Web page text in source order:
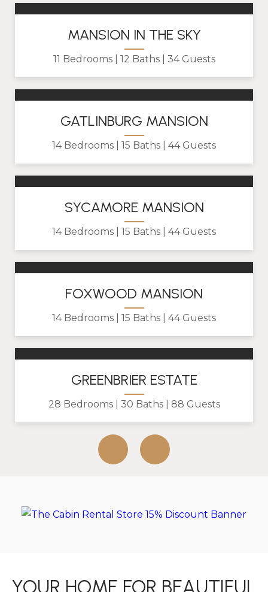
MANSION IN THE SKY
11 Bedrooms 12 Baths 34 Guests
GATLINBURG MANSION
14 Bedrooms 15 Baths 44 Guests
SYCAMORE MANSION
14 Bedrooms 15 Baths 44 Guests
FOXWOOD MANSION
14 Bedrooms 15 Baths 44 Guests
GREENBRIER ESTATE
28 Bedrooms 30 Baths 88 Guests
YOUR HOME FOR BEAUTIFUL